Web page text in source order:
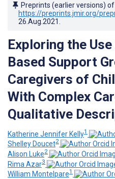
Preprints (earlier versions)
https://preprints.jmir.org/
26.Aug.2021
Exploring the
Based Support
Caregivers of
With Complex
Qualitative
Katherine Jennifer Kelly1
Shelley Doucet2
Alison Luke2
Rima Azar3
William Montelpare1